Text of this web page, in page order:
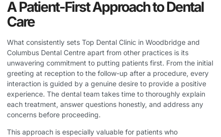
A Patient-First Approach to Dental
Care
What consistently sets Top Dental Clinic in Woodbridge and
Columbus Dental Centre apart from other practices is its
unwavering commitment to putting patients first. From the initial
greeting at reception to the follow-up after a procedure, every
interaction is guided by a genuine desire to provide a positive
experience. The dental team takes time to thoroughly explain
each treatment, answer questions honestly, and address any
concerns before proceeding.
This approach is especially valuable for patients who